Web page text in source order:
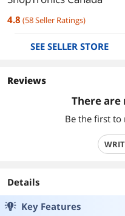
4.8 (58Seller Ratings)
SEE SELLER STORE
Reviews
There are
Be the first to
Details
Key Features